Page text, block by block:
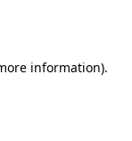
information).